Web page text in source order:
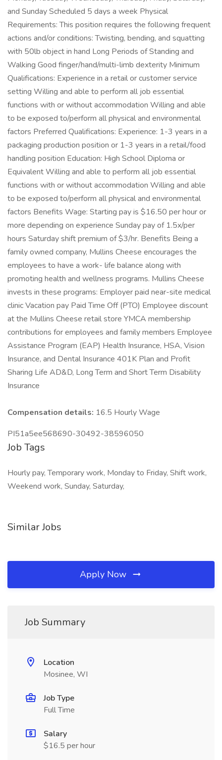
and Sunday Scheduled 5 days a week Physical
Requirements: This position requires the following frequent
actions and/or conditions: Twisting, bending, and squatting
with 50lb object in hand Long Periods of Standing and
Walking Good finger/hand/multi-limb dexterity Minimum
Qualifications: Experience in a retail or customer service
setting Willing and able to perform all job essential
functions with or without accommodation Willing and able
to be exposed to/perform all physical and environmental
factors Preferred Qualifications: Experience: 1-3 years in a
packaging production position or 1-3 years in a retail/food
handling position Education: High School Diploma or
Equivalent Willing and able to perform all job essential
functions with or without accommodation Willing and able
to be exposed to/perform all physical and environmental
factors Benefits Wage: Starting pay is $16.50 per hour or
more depending on experience Sunday pay of 1.5x/per
hours Saturday shift premium of $3/hr. Benefits Being a
family owned company, Mullins Cheese encourages the
employees to have a work- life balance along with
promoting health and wellness programs. Mullins Cheese
invests in these programs: Employer paid near-site medical
clinic Vacation pay Paid Time Off (PTO) Employee discount
at the Mullins Cheese retail store YMCA membership
contributions for employees and family members Employee
Assistance Program (EAP) Health Insurance, HSA, Vision
Insurance, and Dental Insurance 401K Plan and Profit
Sharing Life AD&D, Long Term and Short Term Disability
Insurance
Compensation details: 16.5 Hourly Wage
PI51a5ee568690-30492-38596050
Job Tags
Hourly pay, Temporary work, Monday to Friday, Shift work,
Weekend work, Sunday, Saturday,
Similar Jobs
Apply Now
Job Summary
Location
Mosinee, WI
Job Type
Full Time
Salary
$16.5 per hour